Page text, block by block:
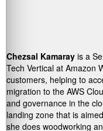
Chezsal Kamaray is a
Tech Vertical at Amazon
customers, helping to
migration to the AWS
and governance in the
landing zone that is
she does woodworking